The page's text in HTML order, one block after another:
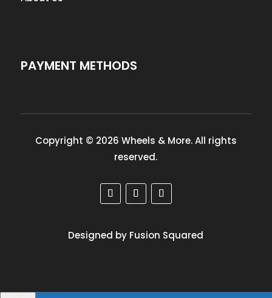
PAYMENT METHODS
Copyright © 2026 Wheels & More. All rights
reserved.
Designed by Fusion Squared